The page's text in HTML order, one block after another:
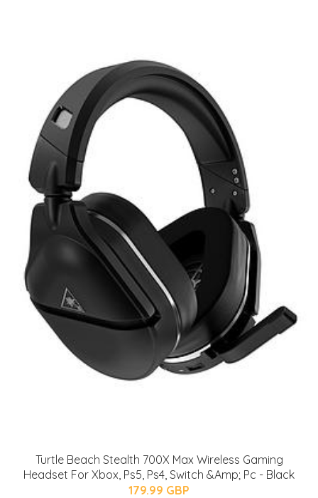
Turtle Beach Stealth 700X Max Wireless Gaming
Headset For Xbox, Ps5, Ps4, Switch &Amp; Pc - Black
179.99 GBP